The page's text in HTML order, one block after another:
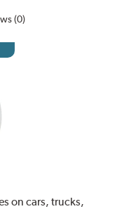
(0)
on cars, trucks,